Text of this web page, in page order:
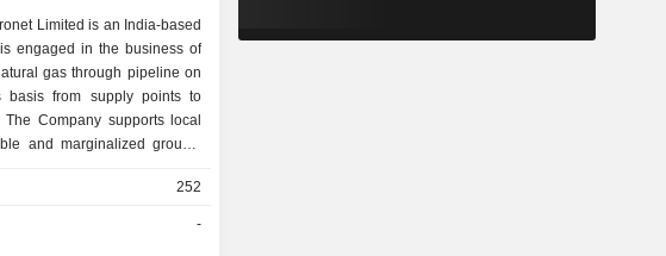
Limited is an India-based
engaged in the business of
gas through pipeline on
basis from supply points to
The Company supports local
and marginalized groups,
constructs, operates and
gas pipeline and associated
252
-